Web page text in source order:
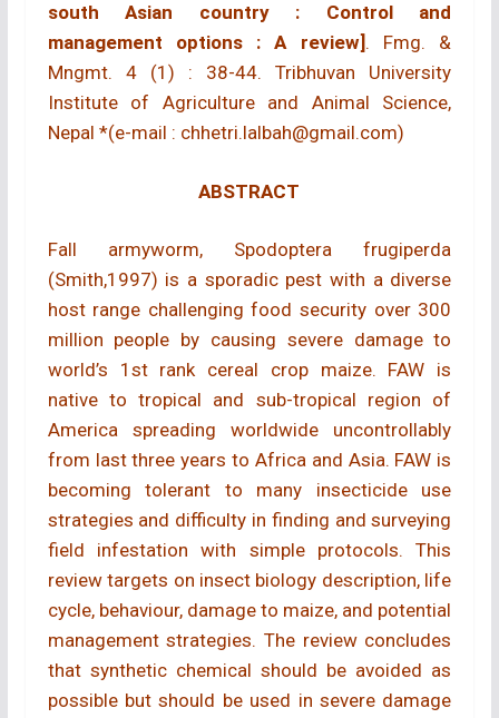
south Asian country : Control and
management options : A review] . Fmg. &
Mngmt. 4 (1) : 38-44. Tribhuvan University
Institute of Agriculture and Animal Science,
Nepal *(e-mail : chhetri.lalbah@gmail.com)
ABSTRACT
Fall armyworm, Spodoptera frugiperda
(Smith,1997) is a sporadic pest with a diverse
host range challenging food security over 300
million people by causing severe damage to
world’s 1st rank cereal crop maize. FAW is
native to tropical and sub-tropical region of
America spreading worldwide uncontrollably
from last three years to Africa and Asia. FAW is
becoming tolerant to many insecticide use
strategies and difficulty in finding and surveying
field infestation with simple protocols. This
review targets on insect biology description, life
cycle, behaviour, damage to maize, and potential
management strategies. The review concludes
that synthetic chemical should be avoided as
possible but should be used in severe damage